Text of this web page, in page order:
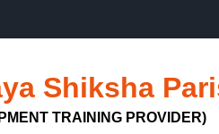
Shiksha
TRAINING PROVIDER)